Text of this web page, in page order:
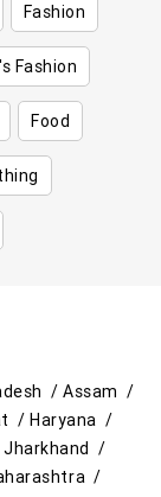
Fashion
Fashion
Food
/Assam /
/Haryana /
Jharkhand /
/